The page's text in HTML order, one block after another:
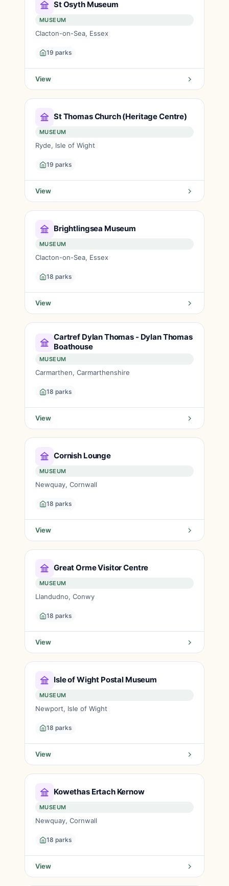
St Osyth Museum
MUSEUM
Clacton-on-Sea, Essex
19 parks
View
St Thomas Church (Heritage Centre)
MUSEUM
Ryde, Isle of Wight
19 parks
View
Brightlingsea Museum
MUSEUM
Clacton-on-Sea, Essex
18 parks
View
Cartref Dylan Thomas - Dylan Thomas
Boathouse
MUSEUM
Carmarthen, Carmarthenshire
18 parks
View
Cornish Lounge
MUSEUM
Newquay, Cornwall
18 parks
View
Great Orme Visitor Centre
MUSEUM
Llandudno, Conwy
18 parks
View
Isle of Wight Postal Museum
MUSEUM
Newport, Isle of Wight
18 parks
View
Kowethas Ertach Kernow
MUSEUM
Newquay, Cornwall
18 parks
View